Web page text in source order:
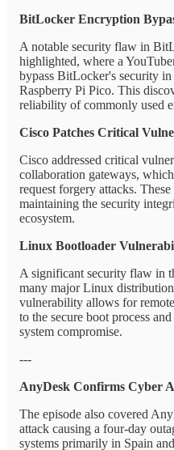
BitLocker Encryption
A notable security flaw in
highlighted, where a
bypass BitLocker's security
Raspberry Pi Pico. This
reliability of commonly used
Cisco Patches Critical
Cisco addressed critical
collaboration gateways,
request forgery attacks.
maintaining the security
ecosystem.
Linux Bootloader
A significant security flaw in
many major Linux
vulnerability allows for
to the secure boot process
system compromise.
---
AnyDesk Confirms Cyber
The episode also covered
attack causing a four-day
systems primarily in Spain